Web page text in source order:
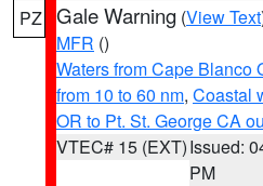
PZ Gale Warning (View Text
MFR ()
Waters from Cape Blanco
from 10 to 60 nm, Coastal
OR to Pt. St. George CA
VTEC# 15 (EXT)Issued:
PM